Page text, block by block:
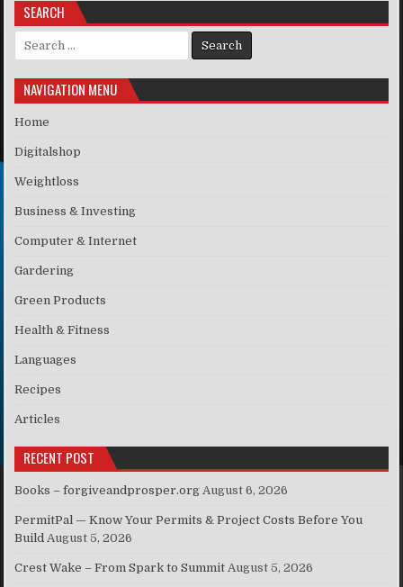
SEARCH
Search for:
NAVIGATION MENU
Home
Digitalshop
Weightloss
Business & Investing
Computer & Internet
Gardering
Green Products
Health & Fitness
Languages
Recipes
Articles
RECENT POST
Books – forgiveandprosper.org August 6, 2026
PermitPal — Know Your Permits & Project Costs Before You
Build August 5, 2026
Crest Wake – From Spark to Summit August 5, 2026